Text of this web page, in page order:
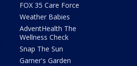
FOX 35 Care Force
Weather Babies
AdventHealth The
Wellness Check
Snap The Sun
Garner's Garden